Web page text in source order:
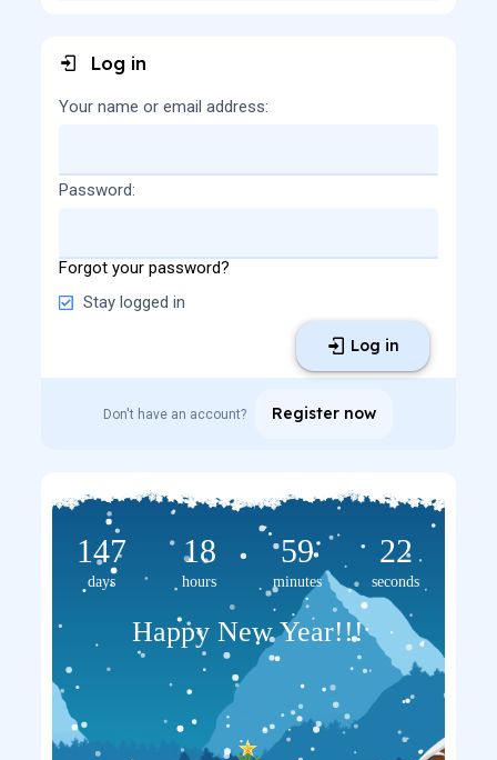
Log in
Your name or email address
Password
Forgot your password?
Stay logged in
Log in
Don't have an account? Register now
147
days
18
hours
59
minutes
22
seconds
Happy New Year!!!